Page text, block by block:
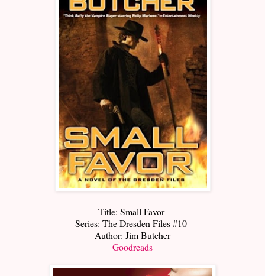
Title: Small Favor
Series: The Dresden Files #10
Author: Jim Butcher
Goodreads